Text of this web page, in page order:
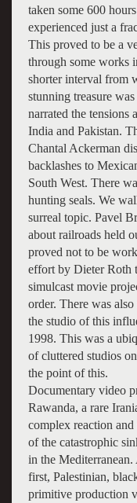
taken some 600
experienced just a
This proved to be a
through some works
shorter interval from
stunning treasure
narrated the tensions
India and Pakistan.
Chantal Ackerman
backlashes to
South West. There
hunting seals. We
surreal topic. Pavel
about railroads held
proved not to be
effort by Dieter Roth
simulcast movie
order. There was
the studio of this
1998. This was a
of cluttered studios
the point of this.
Documentary video
Rawanda, a rare
complex reaction
of the catastrophic
in the
first, Palestinian,
primitive production